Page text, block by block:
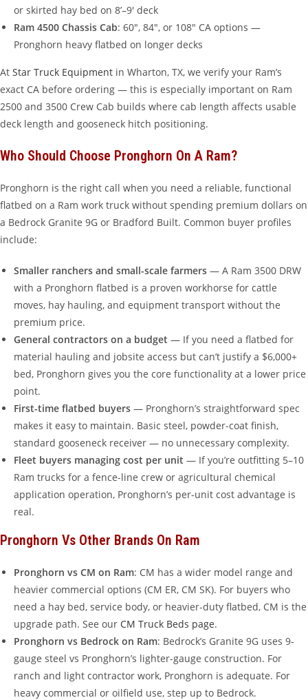
or skirted hay bed on 8’–9′ deck
Ram 4500 Chassis Cab: 60″, 84″, or 108″ CA options —
Pronghorn heavy flatbed on longer decks
At Star Truck Equipment in Wharton, TX, we verify your Ram’s
exact CA before ordering — this is especially important on Ram
2500 and 3500 Crew Cab builds where cab length affects usable
deck length and gooseneck hitch positioning.
Who Should Choose Pronghorn On A Ram?
Pronghorn is the right call when you need a reliable, functional
flatbed on a Ram work truck without spending premium dollars on
a Bedrock Granite 9G or Bradford Built. Common buyer profiles
include:
Smaller ranchers and small-scale farmers — A Ram 3500 DRW
with a Pronghorn flatbed is a proven workhorse for cattle
moves, hay hauling, and equipment transport without the
premium price.
General contractors on a budget — If you need a flatbed for
material hauling and jobsite access but can’t justify a $6,000+
bed, Pronghorn gives you the core functionality at a lower price
point.
First-time flatbed buyers — Pronghorn’s straightforward spec
makes it easy to maintain. Basic steel, powder-coat finish,
standard gooseneck receiver — no unnecessary complexity.
Fleet buyers managing cost per unit — If you’re outfitting 5–10
Ram trucks for a fence-line crew or agricultural chemical
application operation, Pronghorn’s per-unit cost advantage is
real.
Pronghorn Vs Other Brands On Ram
Pronghorn vs CM on Ram: CM has a wider model range and
heavier commercial options (CM ER, CM SK). For buyers who
need a hay bed, service body, or heavier-duty flatbed, CM is the
upgrade path. See our CM Truck Beds page.
Pronghorn vs Bedrock on Ram: Bedrock’s Granite 9G uses 9-
gauge steel vs Pronghorn’s lighter-gauge construction. For
ranch and light contractor work, Pronghorn is adequate. For
heavy commercial or oilfield use, step up to Bedrock.